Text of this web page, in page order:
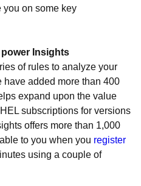
you on some key
power Insights
of rules to analyze your
have added more than 400
expand upon the value
subscriptions for versions
offers more than 1,000
to you when you register
using a couple of